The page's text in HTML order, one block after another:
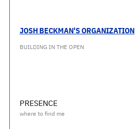
JOSH BECKMAN'S ORGANIZATION
BUILDING IN THE OPEN
PRESENCE